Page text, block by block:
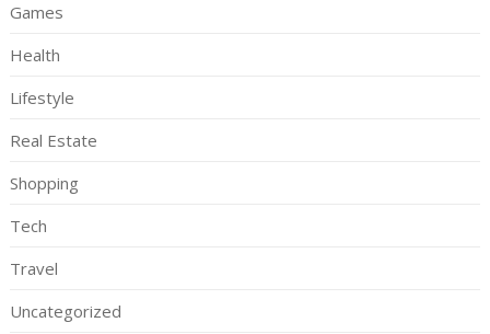
Games
Health
Lifestyle
Real Estate
Shopping
Tech
Travel
Uncategorized